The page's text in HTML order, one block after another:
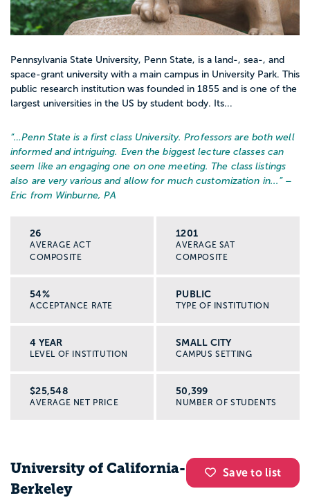
Pennsylvania State University, Penn State, is a land-, sea-, and
space-grant university with a main campus in University Park. This
public research institution was founded in 1855 and is one of the
largest universities in the US by student body. Its...
“…Penn State is a first class University. Professors are both well
informed and intriguing. Even the biggest lecture classes can
seem like an engaging one on one meeting. The class listings
also are very various and allow for much customization in... ” –
Eric from Winburne, PA
26
AVERAGE ACT
COMPOSITE
1201
AVERAGE SAT
COMPOSITE
54%
ACCEPTANCE RATE
PUBLIC
TYPE OF INSTITUTION
4 YEAR
LEVEL OF INSTITUTION
SMALL CITY
CAMPUS SETTING
$25,548
AVERAGE NET PRICE
50,399
NUMBER OF STUDENTS
Save to list
University of California-
Berkeley